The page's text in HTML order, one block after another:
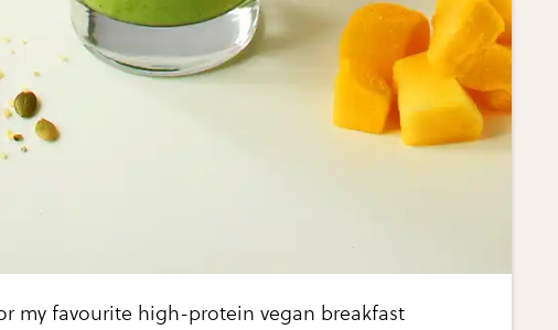
my favourite high-protein vegan breakfast